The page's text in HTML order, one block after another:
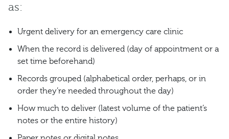
as:
Urgent delivery for an emergency care clinic
When the record is delivered (day of appointment or a
set time beforehand)
Records grouped (alphabetical order, perhaps, or in
order they’re needed throughout the day)
How much to deliver (latest volume of the patient’s
notes or the entire history)